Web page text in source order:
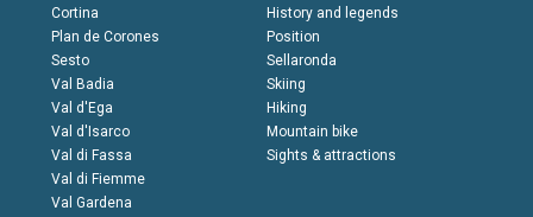
Cortina
Plan de Corones
Sesto
Val Badia
Val d'Ega
Val d'Isarco
Val di Fassa
Val di Fiemme
Val Gardena
History and legends
Position
Sellaronda
Skiing
Hiking
Mountain bike
Sights & attractions